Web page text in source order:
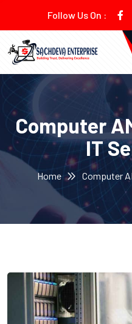
Follow Us On :
Computer
IT
Home Computer